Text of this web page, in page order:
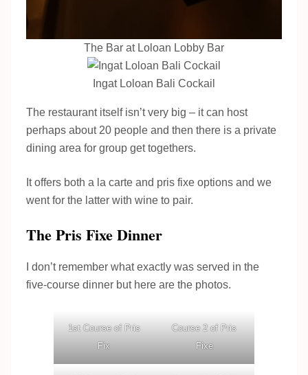
The Bar at Loloan Lobby Bar
Ingat Loloan Bali Cockail
The restaurant itself isn’t very big – it can host
perhaps about 20 people and then there is a private
dining area for group get togethers.
It offers both a la carte and pris fixe options and we
went for the latter with wine to pair.
The Pris Fixe Dinner
I don’t remember what exactly was served in the
five-course dinner but here are the photos.
1st Course of Pris
Fix
Course 2 of Pris
Fixe